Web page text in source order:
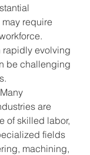
require
evolving
be challenging
Many
are
of skilled labor,
fields
machining,